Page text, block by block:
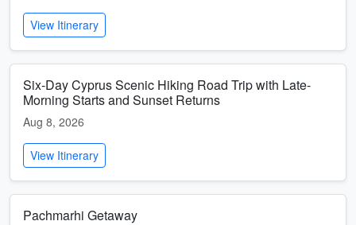
View Itinerary
Six-Day Cyprus Scenic Hiking Road Trip with Late-
Morning Starts and Sunset Returns
Aug 8, 2026
View Itinerary
Pachmarhi Getaway